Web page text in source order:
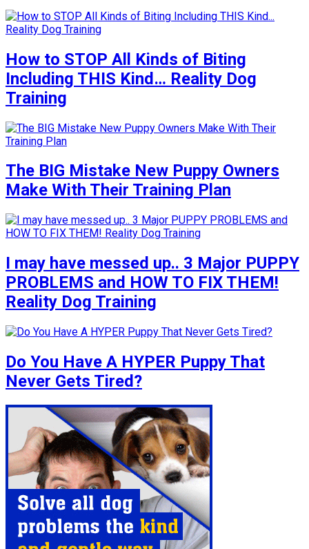
How to STOP All Kinds of Biting
Including THIS Kind… Reality Dog
Training
The BIG Mistake New Puppy Owners
Make With Their Training Plan
I may have messed up.. 3 Major PUPPY
PROBLEMS and HOW TO FIX THEM!
Reality Dog Training
Do You Have A HYPER Puppy That
Never Gets Tired?